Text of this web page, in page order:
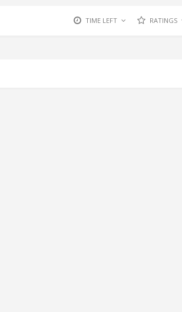
TIME LEFT RATINGS